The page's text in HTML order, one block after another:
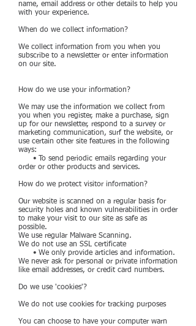
name, email address or other details to help you
with your experience.
When do we collect information?
We collect information from you when you
subscribe to a newsletter or enter information
on our site.
How do we use your information?
We may use the information we collect from
you when you register, make a purchase, sign
up for our newsletter, respond to a survey or
marketing communication, surf the website, or
use certain other site features in the following
ways:
• To send periodic emails regarding your
order or other products and services.
How do we protect visitor information?
Our website is scanned on a regular basis for
security holes and known vulnerabilities in order
to make your visit to our site as safe as
possible.
We use regular Malware Scanning.
We do not use an SSL certificate
• We only provide articles and information.
We never ask for personal or private information
like email addresses, or credit card numbers.
Do we use 'cookies'?
We do not use cookies for tracking purposes
You can choose to have your computer warn